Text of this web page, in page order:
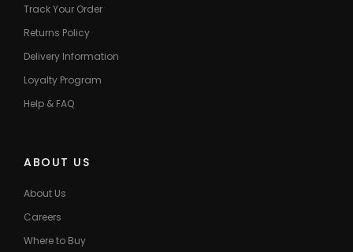
Track Your Order
Returns Policy
Delivery Information
Loyalty Program
Help & FAQ
ABOUT US
About Us
Careers
Where to Buy